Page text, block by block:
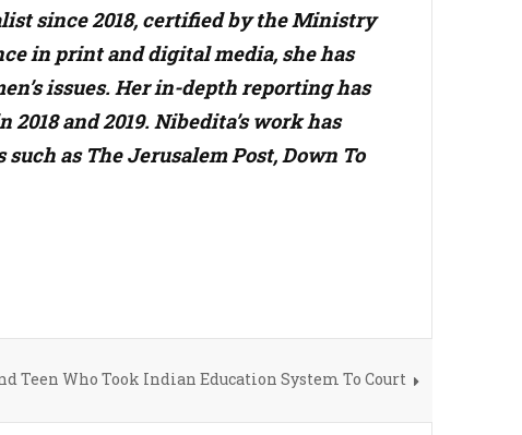
since 2018, certified by the Ministry
in print and digital media, she has
issues. Her in-depth reporting has
and 2019. Nibedita’s work has
as The Jerusalem Post, Down To
Teen Who Took Indian Education System To Court